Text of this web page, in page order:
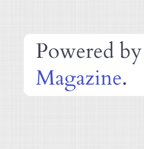
Powered by
Magazine.